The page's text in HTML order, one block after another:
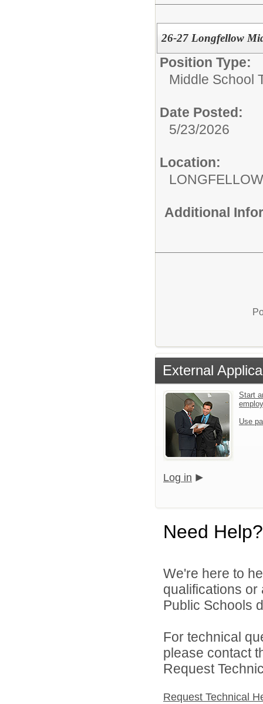
26-27 Longfellow
Position Type:
Middle School
Date Posted:
5/23/2026
Location:
Additional
External
Start
Use
Log in
Need Help?
We're here to
qualifications
Public Schools
For technical
please contact
Request
Request Technical